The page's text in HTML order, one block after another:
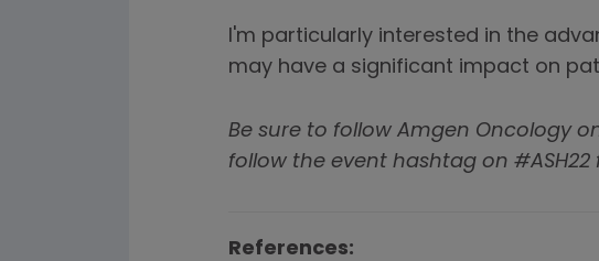
I'm particularly interested in the
may have a significant impact on
Be sure to follow Amgen Oncology
follow the event hashtag on
References: